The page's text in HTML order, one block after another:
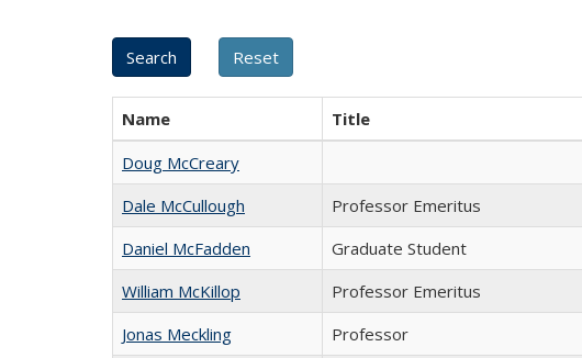
Name Title
Doug McCreary
Dale McCullough
Professor Emeritus
Daniel McFadden
Graduate Student
William McKillop
Professor Emeritus
Jonas Meckling
Professor